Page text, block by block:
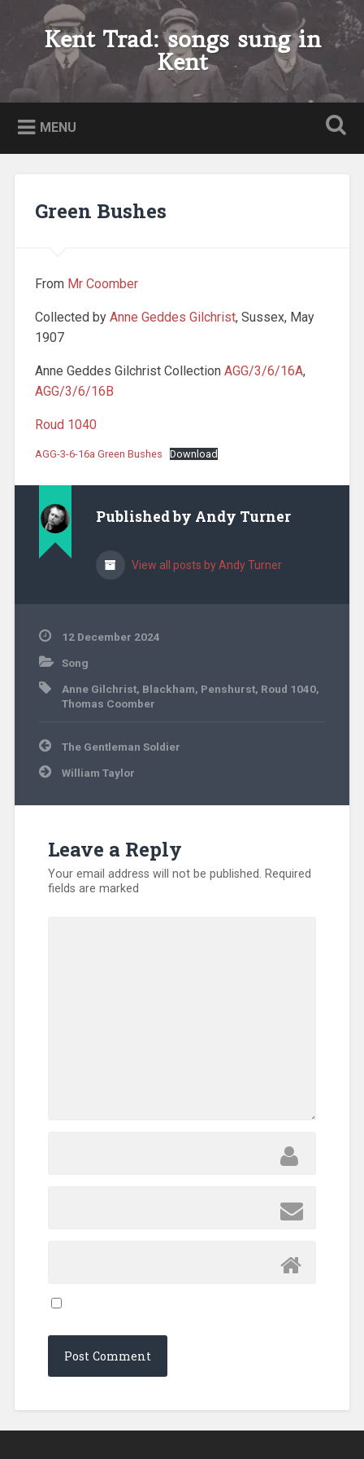
content
Search
Kent Trad: songs sung in
Kent
MENU
Green Bushes
From Mr Coomber
Collected by Anne Geddes Gilchrist, Sussex, May
1907
Anne Geddes Gilchrist Collection AGG/3/6/16A,
AGG/3/6/16B
Roud 1040
AGG-3-6-16a Green Bushes Download
Published by Andy Turner
View all posts by Andy Turner
12 December 2024
Song
Anne Gilchrist, Blackham, Penshurst, Roud 1040,
Thomas Coomber
Post
navigation
The Gentleman Soldier
William Taylor
Leave a Reply
Your email address will not be published. Required
fields are marked